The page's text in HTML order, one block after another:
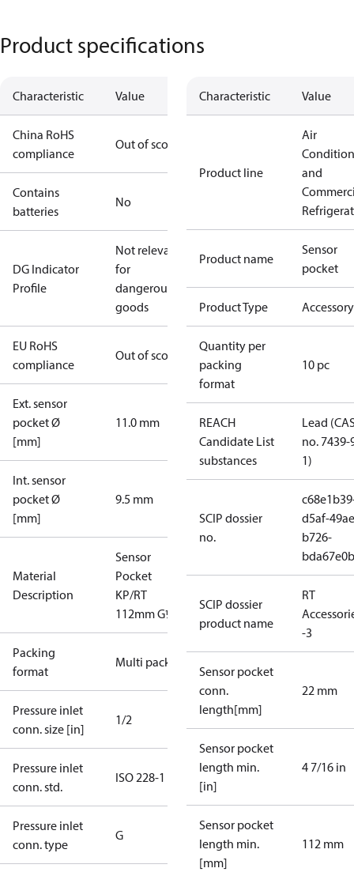
Product specifications
Characteristic Value
China RoHS
compliance
Out of scope
Contains
batteries
No
DG Indicator
Profile
Not relevant
for
dangerous
goods
EU RoHS
compliance
Out of scope
Ext. sensor
pocket Ø
[mm]
11.0 mm
Int. sensor
pocket Ø
[mm]
9.5 mm
Material
Description
Sensor
Pocket
KP/RT
112mm G½"
Packing
format
Multi pack
Pressure inlet
conn. size [in]
1/2
Pressure inlet
conn. std.
ISO 228-1
Pressure inlet
conn. type
G
Characteristic Value
Product line
Air
and
Product name
Sensor
pocket
Product Type Accessory
Quantity per
packing
format
10 pc
REACH
Candidate List
substances
Lead
no. 7439-
1)
SCIP dossier
no.
d5af-
b726-
SCIP dossier
product name
RT
-3
Sensor pocket
conn.
length[mm]
22 mm
Sensor pocket
length min.
[in]
4 7/16 in
Sensor pocket
length min.
[mm]
112 mm